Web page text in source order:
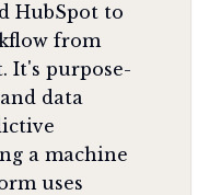
HubSpot to
from
It's purpose-
data
a machine
uses